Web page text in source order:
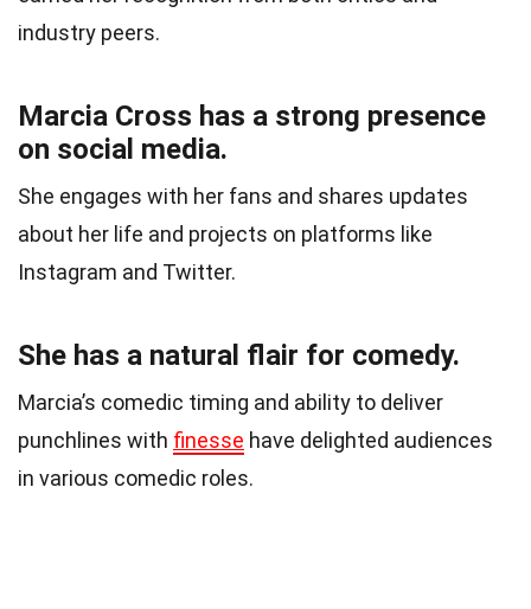
industry peers.
Marcia Cross has a strong presence
on social media.
She engages with her fans and shares updates
about her life and projects on platforms like
Instagram and Twitter.
She has a natural flair for comedy.
Marcia’s comedic timing and ability to deliver
punchlines with finesse have delighted audiences
in various comedic roles.